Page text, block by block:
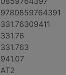
9780859764391
331.76309411
331.76
331.763
941.07
AT2